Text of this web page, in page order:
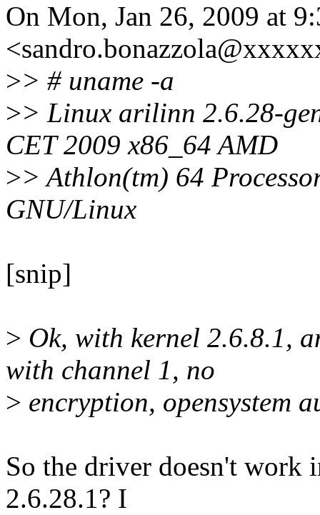
On Mon, Jan 26, 2009 at
>> # uname -a
>> Linux arilinn 2.6.28-
CET 2009 x86_64 AMD
>> Athlon(tm) 64
GNU/Linux
[snip]
> Ok, with kernel 2.6.8.1,
with channel 1, no
> encryption, opensystem
So the driver doesn't work
2.6.28.1? I